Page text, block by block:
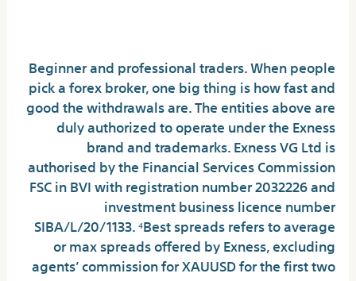
Beginner and professional traders. When people
pick a forex broker, one big thing is how fast and
good the withdrawals are. The entities above are
duly authorized to operate under the Exness
brand and trademarks. Exness VG Ltd is
authorised by the Financial Services Commission
FSC in BVI with registration number 2032226 and
investment business licence number
SIBA/L/20/1133. ⁴Best spreads refers to average
or max spreads offered by Exness, excluding
agents’ commission for XAUUSD for the first two